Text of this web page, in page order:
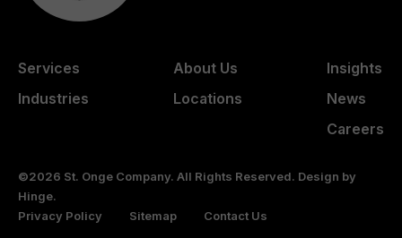
Services
Industries
About Us
Locations
Insights
News
Careers
©2026 St. Onge Company. All Rights Reserved. Design by
Hinge.
Privacy Policy
Sitemap Contact Us